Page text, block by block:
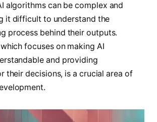
algorithms can be complex and
it difficult to understand the
process behind their outputs.
focuses on making AI
and providing
their decisions, is a crucial area of